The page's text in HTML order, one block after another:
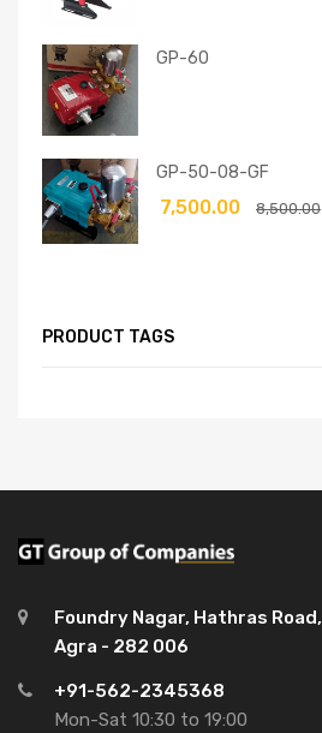
GP-60
GP-50-08-GF
8,500.00
7,500.00
PRODUCT TAGS
Foundry Nagar, Hathras Road,
Agra - 282 006
+91-562-2345368
Mon-Sat 10:30 to 19:00